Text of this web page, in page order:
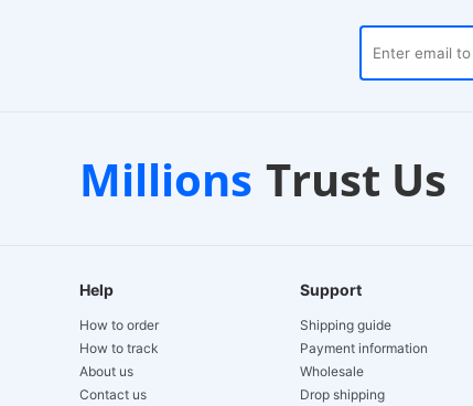
Millions Trust Us
Customer Support
24/7 Live Chat
Help
How to order
How to track
About us
Contact us
Support
Shipping guide
Payment information
Wholesale
Drop shipping